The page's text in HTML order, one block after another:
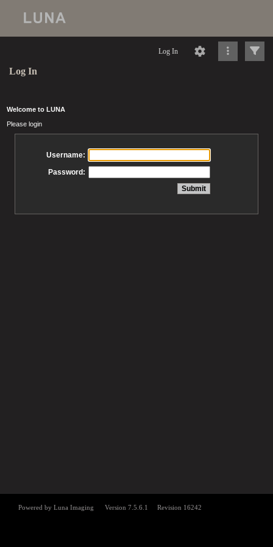
Log In
Log In
Welcome to LUNA
Please login
Username:
Password: